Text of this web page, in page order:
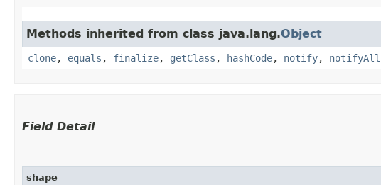
Methods inherited from class java.lang.Object
clone, equals , finalize, getClass , hashCode, notify, notifyAll
Field Detail
shape